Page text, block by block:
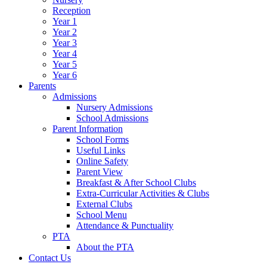
Reception
Year 1
Year 2
Year 3
Year 4
Year 5
Year 6
Parents
Admissions
Nursery Admissions
School Admissions
Parent Information
School Forms
Useful Links
Online Safety
Parent View
Breakfast & After School Clubs
Extra-Curricular Activities & Clubs
External Clubs
School Menu
Attendance & Punctuality
PTA
About the PTA
Contact Us